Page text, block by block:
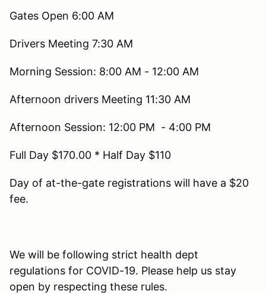
Gates Open 6:00 AM
Drivers Meeting 7:30 AM
Morning Session: 8:00 AM - 12:00 AM
Afternoon drivers Meeting 11:30 AM
Afternoon Session: 12:00 PM - 4:00 PM
Full Day $170.00 * Half Day $110
Day of at-the-gate registrations will have a $20
fee.
We will be following strict health dept
regulations for COVID-19. Please help us stay
open by respecting these rules.